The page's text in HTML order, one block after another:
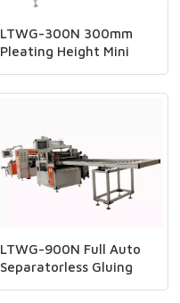
LTWG-300N 300mm
Pleating Height Mini
LTWG-900N Full Auto
Separatorless Gluing